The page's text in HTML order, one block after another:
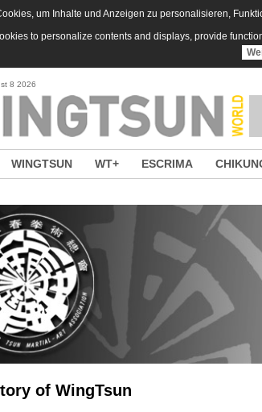
um Inhalte und Anzeigen zu personalisieren,
to personalize contents and displays, provide
8 2026
WINGTSUN WT+ ESCRIMA
of WingTsun